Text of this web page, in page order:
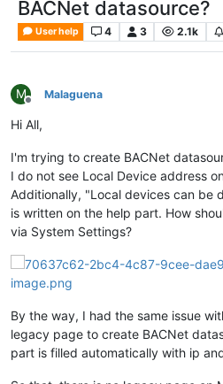
BACNet datasource?
User help 4 3 2.1k
M
Offline
Malaguena
Hi All,
I'm trying to create BACNet
I do not see Local Device address
Additionally, "Local devices can be
is written on the help part. How
via System Settings?
By the way, I had the same issue
legacy page to create BACNet
part is filled automatically with ip